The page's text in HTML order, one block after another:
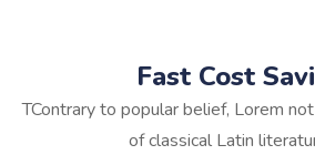
Fast Cost
TContrary to popular belief, Lorem
of classical Latin